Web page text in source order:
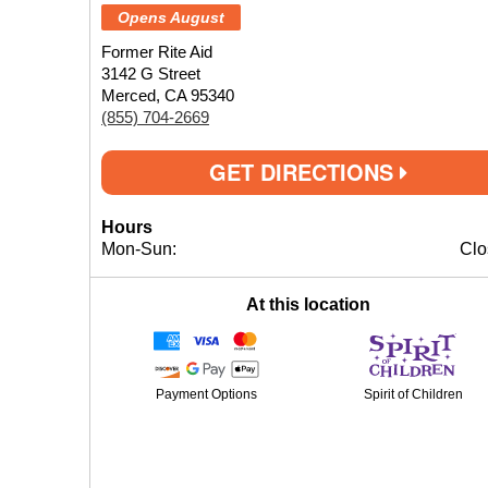
Opens August
Former Rite Aid
3142 G Street
Merced, CA 95340
(855) 704-2669
GET DIRECTIONS
Hours
Mon-Sun:
At this location
Payment Options Spirit of Children